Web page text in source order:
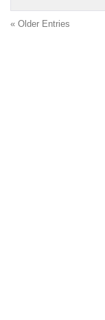
« Older Entries